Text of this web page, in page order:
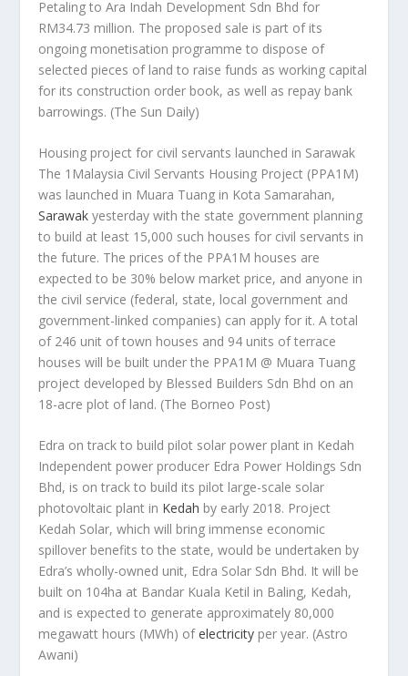
Petaling to Ara Indah Development Sdn Bhd for
RM34.73 million. The proposed sale is part of its
ongoing monetisation programme to dispose of
selected pieces of land to raise funds as working capital
for its construction order book, as well as repay bank
barrowings. (The Sun Daily)
Housing project for civil servants launched in Sarawak
The 1Malaysia Civil Servants Housing Project (PPA1M)
was launched in Muara Tuang in Kota Samarahan,
Sarawak yesterday with the state government planning
to build at least 15,000 such houses for civil servants in
the future. The prices of the PPA1M houses are
expected to be 30% below market price, and anyone in
the civil service (federal, state, local government and
government-linked companies) can apply for it. A total
of 246 unit of town houses and 94 units of terrace
houses will be built under the PPA1M @ Muara Tuang
project developed by Blessed Builders Sdn Bhd on an
18-acre plot of land. (The Borneo Post)
Edra on track to build pilot solar power plant in Kedah
Independent power producer Edra Power Holdings Sdn
Bhd, is on track to build its pilot large-scale solar
photovoltaic plant in Kedah by early 2018. Project
Kedah Solar, which will bring immense economic
spillover benefits to the state, would be undertaken by
Edra’s wholly-owned unit, Edra Solar Sdn Bhd. It will be
built on 104ha at Bandar Kuala Ketil in Baling, Kedah,
and is expected to generate approximately 80,000
megawatt hours (MWh) ofelectricity per year. (Astro
Awani)